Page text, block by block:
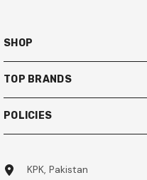
SHOP
TOP BRANDS
POLICIES
KPK, Pakistan